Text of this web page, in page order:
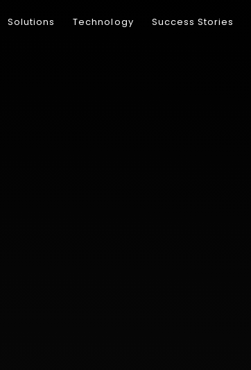
Solutions Technology Success Stories